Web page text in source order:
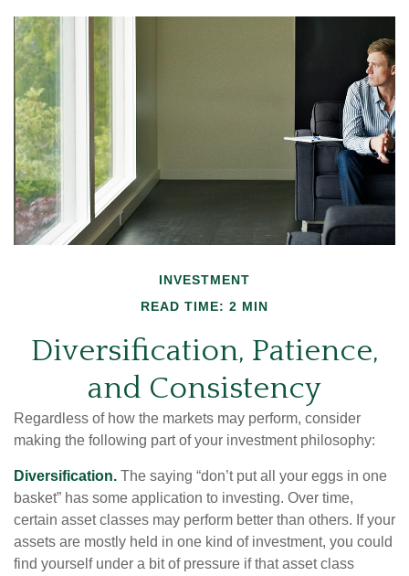
INVESTMENT
READ TIME: 2 MIN
Diversification, Patience,
and Consistency
Regardless of how the markets may perform, consider
making the following part of your investment philosophy:
Diversification. The saying “don’t put all your eggs in one
basket” has some application to investing. Over time,
certain asset classes may perform better than others. If your
assets are mostly held in one kind of investment, you could
find yourself under a bit of pressure if that asset class